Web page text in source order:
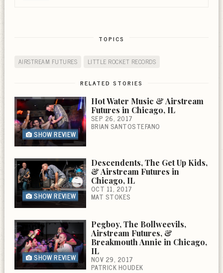
TOPICS
AIRSTREAM FUTURES LITTLE ROCKET RECORDS
RELATED STORIES
SHOW REVIEW
Hot Water Music & Airstream
Futures in Chicago, IL
SEP 26, 2017
BRIAN SANTOSTEFANO
SHOW REVIEW
Descendents, The Get Up Kids,
& Airstream Futures in
Chicago, IL
OCT 11, 2017
MAT STOKES
SHOW REVIEW
Pegboy, The Bollweevils,
Airstream Futures, &
Breakmouth Annie in Chicago,
IL
NOV 29, 2017
PATRICK HOUDEK